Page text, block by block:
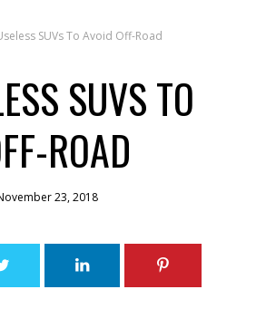
SUVs To Avoid Off-Road
SUVS TO
ROAD
23, 2018